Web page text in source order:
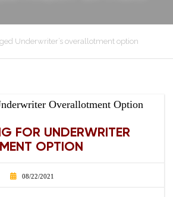
Underwriter’s overallotment option
FOR UNDERWRITER
OPTION
08/22/2021